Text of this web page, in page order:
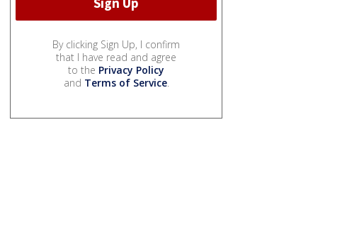
By clicking Sign Up, I confirm
that I have read and agree
to the Privacy Policy
and Terms of Service.